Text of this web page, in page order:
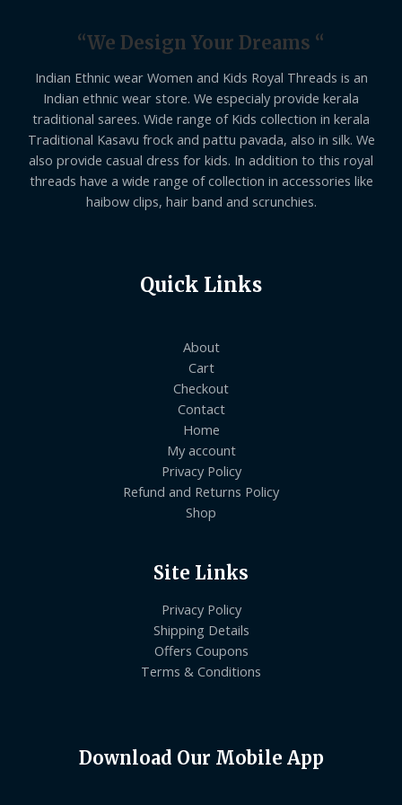
“We Design Your Dreams “
Indian Ethnic wear Women and Kids Royal Threads is an
Indian ethnic wear store. We especialy provide kerala
traditional sarees. Wide range of Kids collection in kerala
Traditional Kasavu frock and pattu pavada, also in silk. We
also provide casual dress for kids. In addition to this royal
threads have a wide range of collection in accessories like
haibow clips, hair band and scrunchies.
Quick Links
About
Cart
Checkout
Contact
Home
My account
Privacy Policy
Refund and Returns Policy
Shop
Site Links
Privacy Policy
Shipping Details
Offers Coupons
Terms & Conditions
Download Our Mobile App